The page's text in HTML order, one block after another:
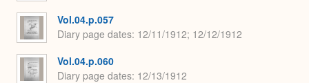
Vol.04.p.057
Diary page dates 12/11/1912; 12/12/1912
Vol.04.p.060
Diary page dates 12/13/1912